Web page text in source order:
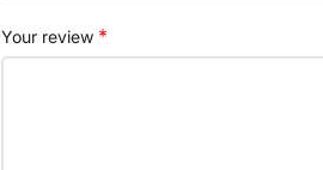
Your review *